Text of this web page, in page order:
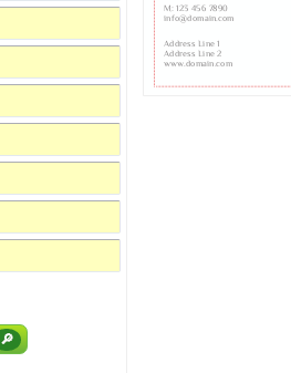
🔎
M: 123 456 7890
Address Line 1
info@domain.com
Address Line 2
www.domain.com